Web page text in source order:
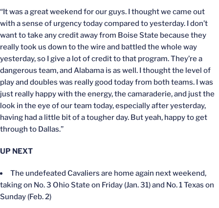
“It was a great weekend for our guys. I thought we came out
with a sense of urgency today compared to yesterday. I don’t
want to take any credit away from Boise State because they
really took us down to the wire and battled the whole way
yesterday, so I give a lot of credit to that program. They’re a
dangerous team, and Alabama is as well. I thought the level of
play and doubles was really good today from both teams. I was
just really happy with the energy, the camaraderie, and just the
look in the eye of our team today, especially after yesterday,
having had a little bit of a tougher day. But yeah, happy to get
through to Dallas.”
UP NEXT
The undefeated Cavaliers are home again next weekend,
taking on No. 3 Ohio State on Friday (Jan. 31) and No. 1 Texas on
Sunday (Feb. 2)